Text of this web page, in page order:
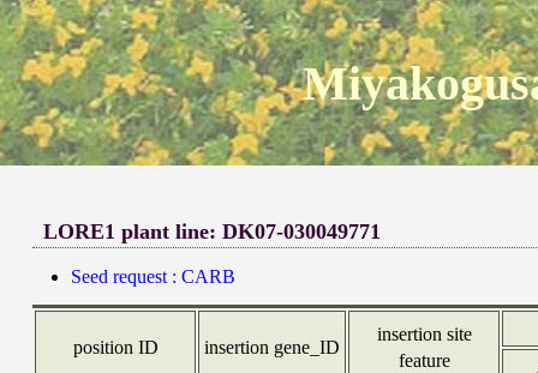
LORE1 plant line: DK07-030049771
Seed request : CARB
position ID insertion gene_ID
insertion site
feature